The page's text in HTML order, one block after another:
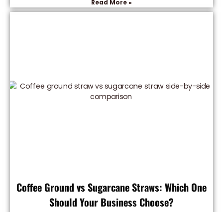
Read More »
Coffee Ground vs Sugarcane Straws: Which One
Should Your Business Choose?